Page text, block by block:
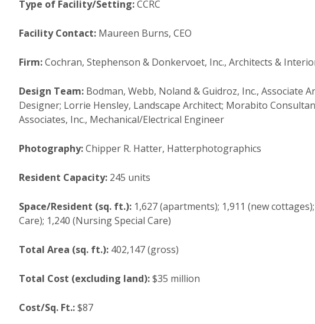
Type of Facility/Setting:CCRC
Facility Contact: Maureen Burns, CEO
Firm:Cochran, Stephenson & Donkervoet, Inc., Architects &
Design Team: Bodman, Webb, Noland & Guidroz, Inc., Associate
Designer; Lorrie Hensley, Landscape Architect; Morabito
Associates, Inc., Mechanical/Electrical Engineer
Photography:Chipper R. Hatter, Hatterphotographics
Resident Capacity: 245 units
Space/Resident (sq. ft.): 1,627 (apartments); 1,911 (new
Care); 1,240 (Nursing Special Care)
Total Area (sq. ft.): 402,147 (gross)
Total Cost (excluding land):$35 million
Cost/Sq. Ft.:$87